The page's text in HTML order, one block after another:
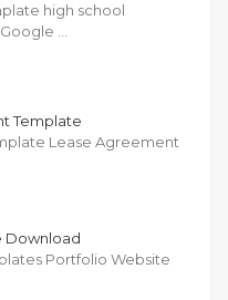
high school
…
Template
Lease Agreement
Download
Portfolio Website